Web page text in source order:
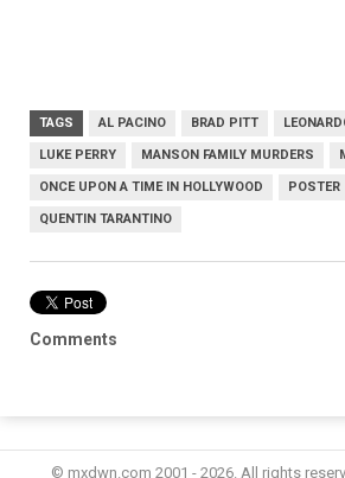
TAGS AL PACINO BRAD PITT
LUKE PERRY MANSON FAMILY MURDERS
ONCE UPON A TIME IN HOLLYWOOD POSTER
QUENTIN TARANTINO
Comments
© mxdwn.com 2001 - 2026. All rights